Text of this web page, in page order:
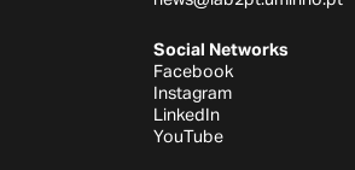
Social Networks
Facebook
Instagram
LinkedIn
YouTube